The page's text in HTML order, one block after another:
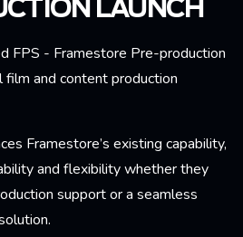
LAUNCH
FPS - Framestore Pre-production
and content production
Framestore’s existing capability,
and flexibility whether they
support or a seamless